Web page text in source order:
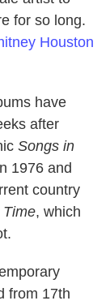
for so long.
Houston
have
after
Songs in
1976 and
country
Time, which
from 17th